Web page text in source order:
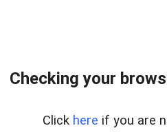
Checking your
Click here if you are